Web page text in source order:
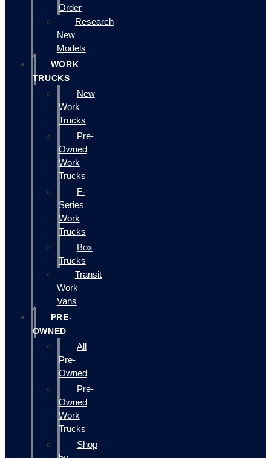
Order
Research
New
Models
WORK
TRUCKS
New
Work
Trucks
Pre-
Owned
Work
Trucks
F-
Series
Work
Trucks
Box
Trucks
Transit
Work
Vans
PRE-
OWNED
All
Pre-
Owned
Pre-
Owned
Work
Trucks
Shop